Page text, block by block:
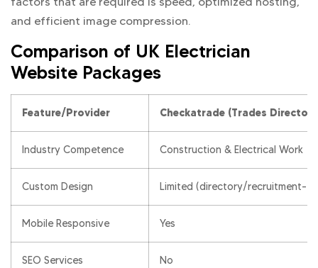
and efficient image compression.
Comparison of UK Electrician
Website Packages
Feature/Provider Checkatrade (Trades
Industry Competence Construction & Electrical Work
Custom Design Limited (directory/recruitment-
Mobile Responsive Yes
SEO Services No